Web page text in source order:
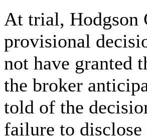
At trial, Hodgson
provisional
not have granted
the broker
told of the
failure to